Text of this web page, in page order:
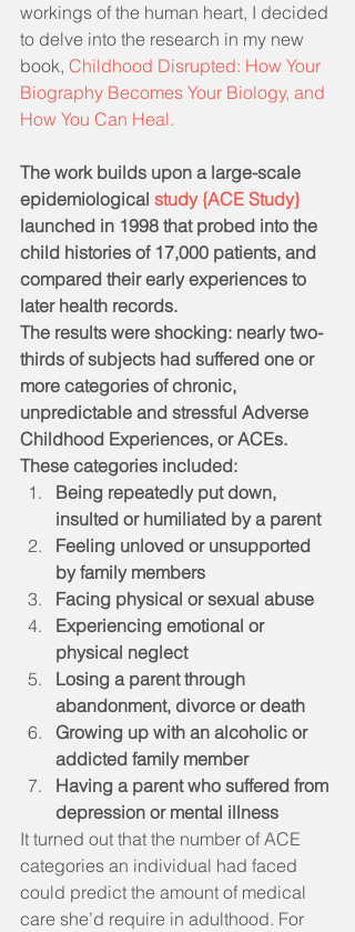
workings of the human heart, I decided
to delve into the research in my new
book, Childhood Disrupted: How Your
Biography Becomes Your Biology, and
How You Can Heal.
The work builds upon a large-scale
epidemiological study {ACE Study}
launched in 1998 that probed into the
child histories of 17,000 patients, and
compared their early experiences to
later health records.
The results were shocking: nearly two-
thirds of subjects had suffered one or
more categories of chronic,
unpredictable and stressful Adverse
Childhood Experiences, or ACEs.
These categories included:
Being repeatedly put down,
insulted or humiliated by a parent
Feeling unloved or unsupported
by family members
Facing physical or sexual abuse
Experiencing emotional or
physical neglect
Losing a parent through
abandonment, divorce or death
Growing up with an alcoholic or
addicted family member
Having a parent who suffered from
depression or mental illness
It turned out that the number of ACE
categories an individual had faced
could predict the amount of medical
care she’d require in adulthood. For